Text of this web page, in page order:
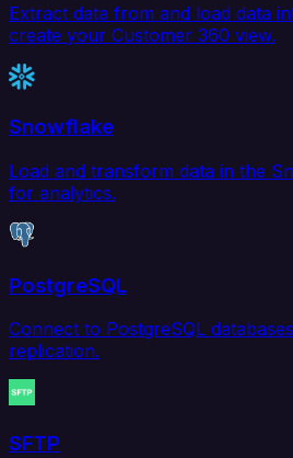
Extract data from and load data
create your Customer 360 view.
Snowflake
Load and transform data in the
for analytics.
PostgreSQL
Connect to PostgreSQL
replication.
SFTP